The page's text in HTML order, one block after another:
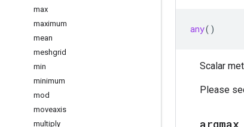
max
maximum
mean
meshgrid
min
minimum
mod
moveaxis
multiply
any()
Scalar
Please
argmax